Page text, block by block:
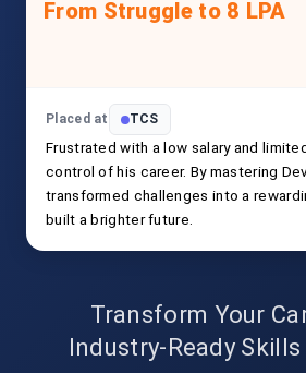
From Struggle to 8 LPA
Placed at TCS
Frustrated with a low salary and
control of his career. By mastering
transformed challenges into a
built a brighter future.
Transform Your
Industry-Ready